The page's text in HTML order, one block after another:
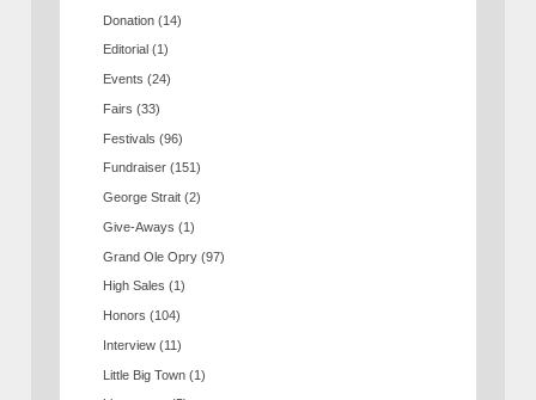
Donation (14)
Editorial (1)
Events (24)
Fairs (33)
Festivals (96)
Fundraiser (151)
George Strait (2)
Give-Aways (1)
Grand Ole Opry (97)
High Sales (1)
Honors (104)
Interview (11)
Little Big Town (1)